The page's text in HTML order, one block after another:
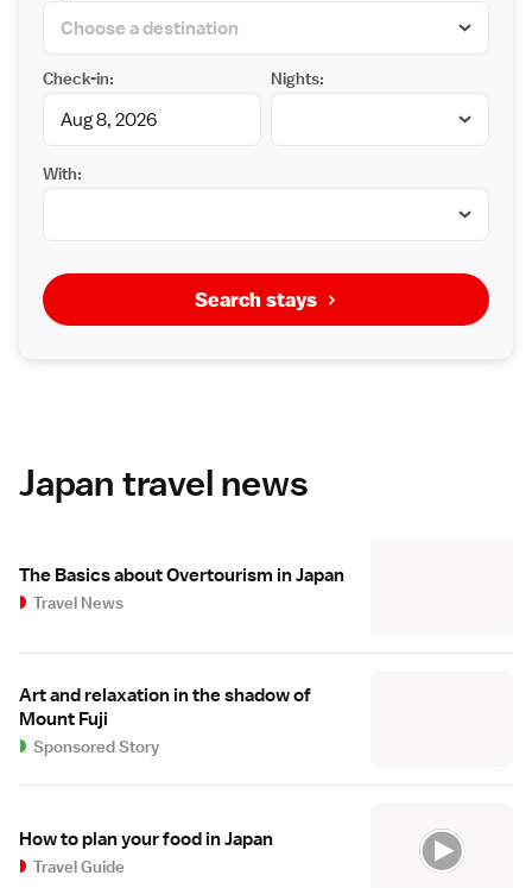
Check-in: Nights:
With:
Search stays
Japan travel news
The Basics about Overtourism in Japan
Travel News
Art and relaxation in the shadow of
Mount Fuji
Sponsored Story
How to plan your food in Japan
Travel Guide